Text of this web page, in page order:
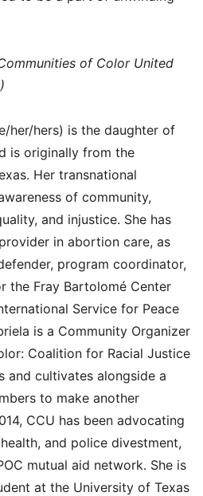
of Color United
her/hers) is the daughter of
is originally from the
Her transnational
of community,
and injustice. She has
in abortion care, as
program coordinator,
the Fray Bartolomé Center
Service for Peace
is a Community Organizer
Coalition for Racial Justice
and cultivates alongside a
to make another
CCU has been advocating
and police divestment,
mutual aid network. She is
at the University of Texas